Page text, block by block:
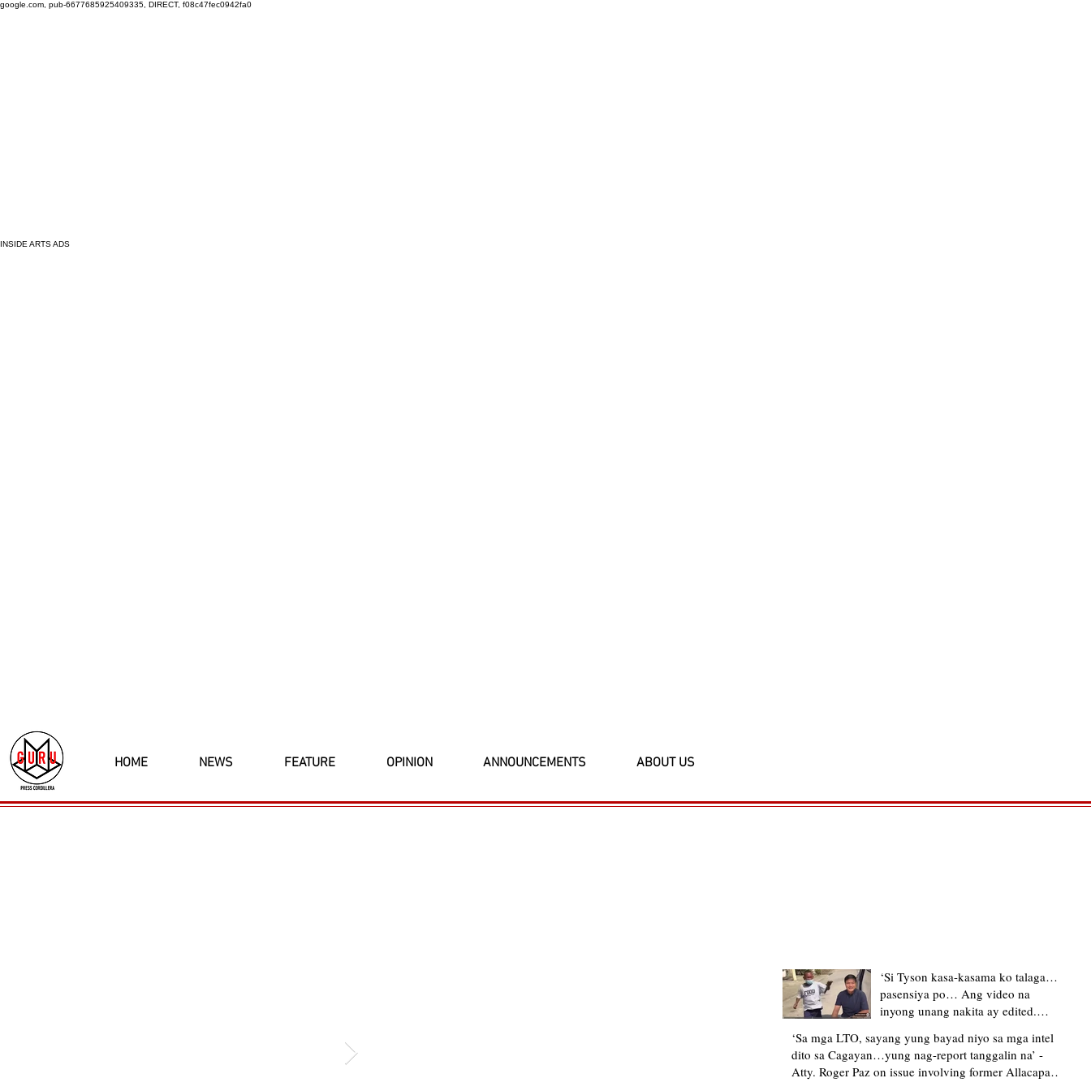
google.com, pub-6677685925409335, DIRECT, f08c47fec0942fa0
INSIDE ARTS ADS
HOME NEWS FEATURE OPINION ANNOUNCEMENTS ABOUT US
‘Si Tyson kasa-kasama ko talaga…
pasensiya po… Ang video na
inyong unang nakita ay edited.
upload’ – former Allacapan Mayor
apologizes, explains video taken out
of context
‘Sa mga LTO, sayang yung bayad niyo sa mga intel
dito sa Cagayan…yung nag-report tanggalin na’ -
Atty. Roger Paz on issue involving former Allacapan